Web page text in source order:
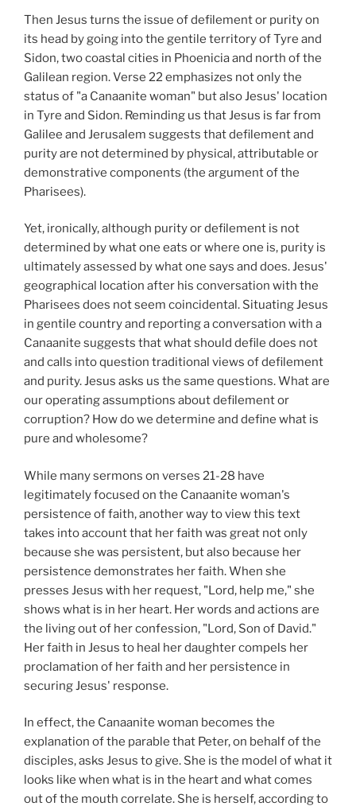
Then Jesus turns the issue of defilement or purity on
its head by going into the gentile territory of Tyre and
Sidon, two coastal cities in Phoenicia and north of the
Galilean region. Verse 22 emphasizes not only the
status of "a Canaanite woman" but also Jesus' location
in Tyre and Sidon. Reminding us that Jesus is far from
Galilee and Jerusalem suggests that defilement and
purity are not determined by physical, attributable or
demonstrative components (the argument of the
Pharisees).
Yet, ironically, although purity or defilement is not
determined by what one eats or where one is, purity is
ultimately assessed by what one says and does. Jesus'
geographical location after his conversation with the
Pharisees does not seem coincidental. Situating Jesus
in gentile country and reporting a conversation with a
Canaanite suggests that what should defile does not
and calls into question traditional views of defilement
and purity. Jesus asks us the same questions. What are
our operating assumptions about defilement or
corruption? How do we determine and define what is
pure and wholesome?
While many sermons on verses 21-28 have
legitimately focused on the Canaanite woman's
persistence of faith, another way to view this text
takes into account that her faith was great not only
because she was persistent, but also because her
persistence demonstrates her faith. When she
presses Jesus with her request, "Lord, help me," she
shows what is in her heart. Her words and actions are
the living out of her confession, "Lord, Son of David."
Her faith in Jesus to heal her daughter compels her
proclamation of her faith and her persistence in
securing Jesus' response.
In effect, the Canaanite woman becomes the
explanation of the parable that Peter, on behalf of the
disciples, asks Jesus to give. She is the model of what it
looks like when what is in the heart and what comes
out of the mouth correlate. She is herself, according to